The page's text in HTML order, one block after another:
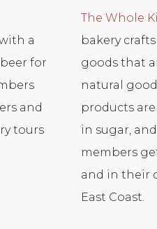
a
for
and
tours
The Whole
bakery
goods that
natural
products
in sugar,
members
and in their
East Coast.